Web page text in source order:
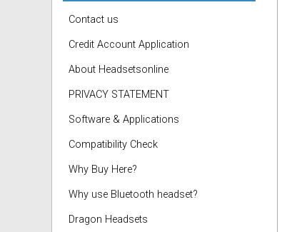
Contact us
Credit Account Application
About Headsetsonline
PRIVACY STATEMENT
Software & Applications
Compatibility Check
Why Buy Here?
Why use Bluetooth headset?
Dragon Headsets